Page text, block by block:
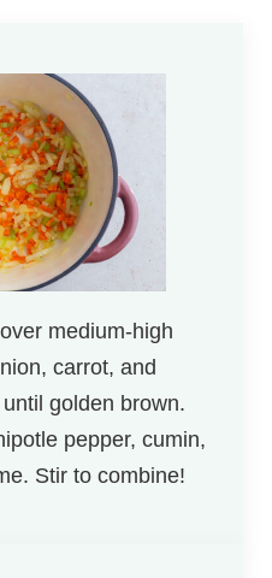
medium-high
carrot, and
golden brown.
pepper, cumin,
Stir to combine!